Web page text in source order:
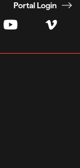
Portal Login